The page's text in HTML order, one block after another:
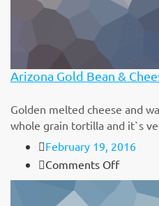
Arizona Gold Bean &
Golden melted cheese and
whole grain tortilla and it`s
February 19, 2016
Comments Offon
Arizona